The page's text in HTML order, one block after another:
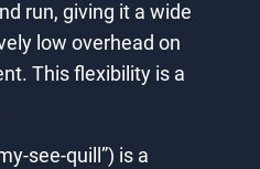
run, giving it a wide
low overhead on
This flexibility is a
see-quill”) is a